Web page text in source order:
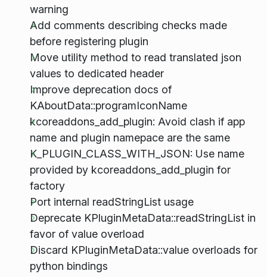
warning
Add comments describing checks made
before registering plugin
Move utility method to read translated json
values to dedicated header
Improve deprecation docs of
KAboutData::programIconName
kcoreaddons_add_plugin: Avoid clash if app
name and plugin namepace are the same
K_PLUGIN_CLASS_WITH_JSON: Use name
provided by kcoreaddons_add_plugin for
factory
Port internal readStringList usage
Deprecate KPluginMetaData::readStringList in
favor of value overload
Discard KPluginMetaData::value overloads for
python bindings